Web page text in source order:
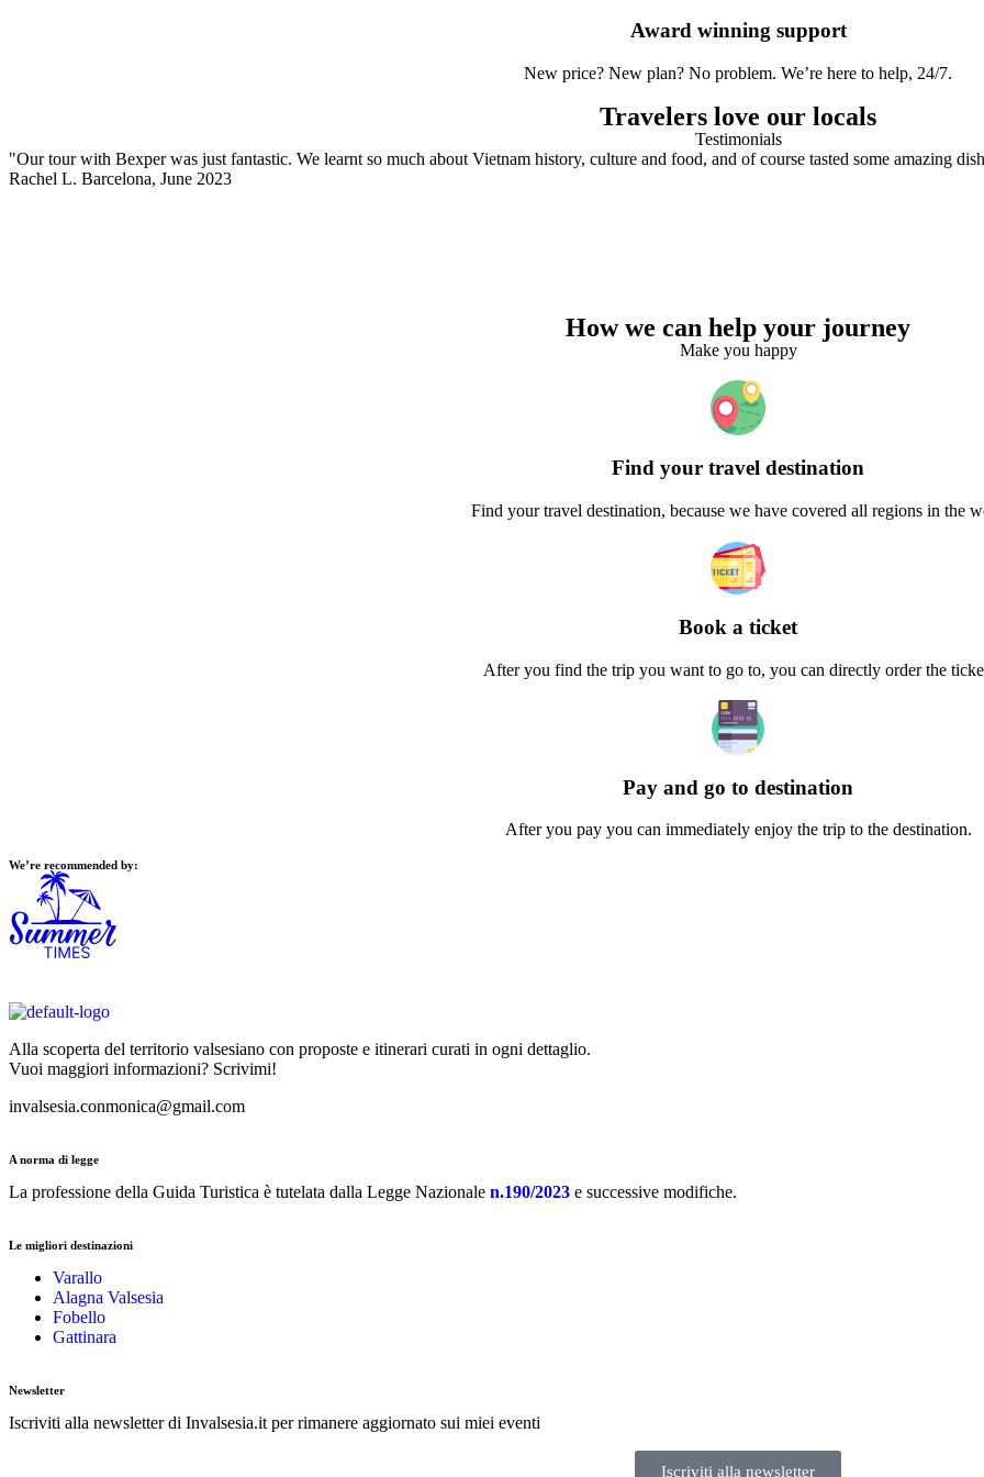
Award winning support
New price? New plan? No problem. We’re here to help, 24/7.
Travelers love our locals
Testimonials
"Our tour with Bexper was just fantastic. We learnt so much about Vietnam history, culture and food, and of course tasted some amazing
Rachel L. Barcelona, June 2023
How we can help your journey
Make you happy
Find your travel destination
Find your travel destination, because we have covered all regions in the
Book a ticket
After you find the trip you want to go to, you can directly order the
Pay and go to destination
After you pay you can immediately enjoy the trip to the destination.
We’re recommended by:
Alla scoperta del territorio valsesiano con proposte e itinerari curati in ogni dettaglio.
Vuoi maggiori informazioni? Scrivimi!
invalsesia.conmonica@gmail.com
A norma di legge
La professione della Guida Turistica è tutelata dalla Legge Nazionale n.190/2023 e successive modifiche.
Le migliori destinazioni
Varallo
Alagna Valsesia
Fobello
Gattinara
Newsletter
Iscriviti alla newsletter di Invalsesia.it per rimanere aggiornato sui miei eventi
Iscriviti alla newsletter